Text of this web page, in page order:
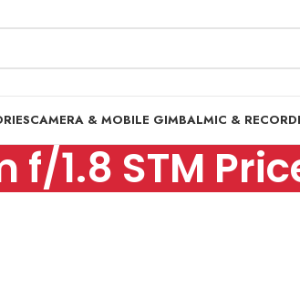
CAMERA & MOBILE GIMBALMIC &
f/1.8 STM